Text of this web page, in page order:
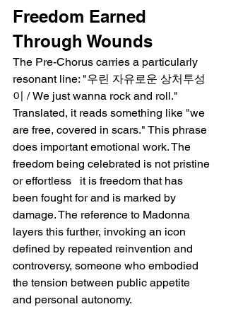
Freedom Earned
Through Wounds
The Pre-Chorus carries a particularly
resonant line: "우린 자유로운 상처투성
이 / We just wanna rock and roll."
Translated, it reads something like "we
are free, covered in scars." This phrase
does important emotional work. The
freedom being celebrated is not pristine
or effortless   it is freedom that has
been fought for and is marked by
damage. The reference to Madonna
layers this further, invoking an icon
defined by repeated reinvention and
controversy, someone who embodied
the tension between public appetite
and personal autonomy.